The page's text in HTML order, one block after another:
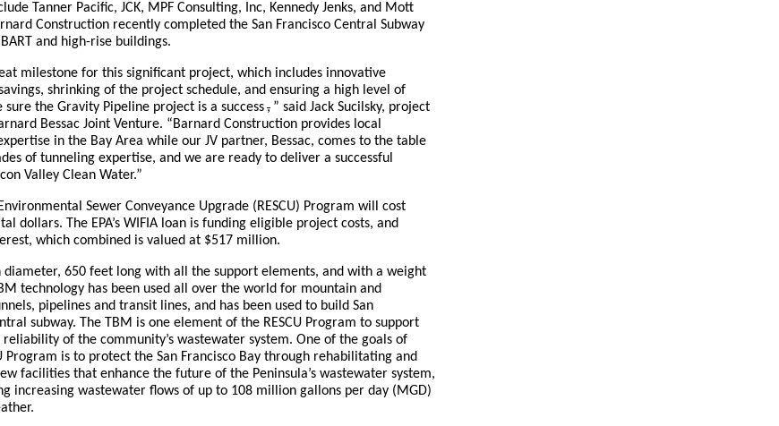
Tanner Pacific, JCK, MPF Consulting, Inc, Kennedy Jenks, and Mott
Construction recently completed the San Francisco Central Subway
and high-rise buildings.
milestone for this significant project, which includes innovative
shrinking of the project schedule, and ensuring a high level of
sure the Gravity Pipeline project is a success, ” said Jack Sucilsky, project
Bessac Joint Venture. “Barnard Construction provides local
in the Bay Area while our JV partner, Bessac, comes to the table
of tunneling expertise, and we are ready to deliver a successful
Valley Clean Water.”
Sewer Conveyance Upgrade (RESCU) Program will cost
dollars. The EPA’s WIFIA loan is funding eligible project costs, and
which combined is valued at $517 million.
diameter, 650 feet long with all the support elements, and with a weight
technology has been used all over the world for mountain and
pipelines and transit lines, and has been used to build San
subway. The TBM is one element of the RESCU Program to support
of the community’s wastewater system. One of the goals of
Program is to protect the San Francisco Bay through rehabilitating and
facilities that enhance the future of the Peninsula’s wastewater system,
increasing wastewater flows of up to 108 million gallons per day (MGD)